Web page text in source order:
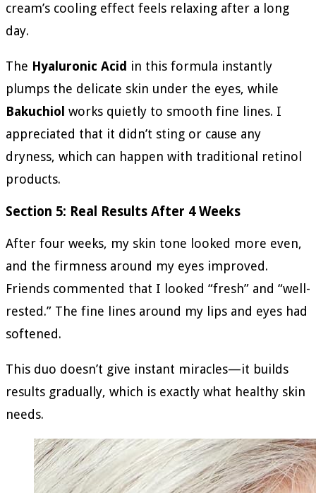
cream’s cooling effect feels relaxing after a long
day.
The Hyaluronic Acid in this formula instantly
plumps the delicate skin under the eyes, while
Bakuchiol works quietly to smooth fine lines. I
appreciated that it didn’t sting or cause any
dryness, which can happen with traditional retinol
products.
Section 5: Real Results After 4 Weeks
After four weeks, my skin tone looked more even,
and the firmness around my eyes improved.
Friends commented that I looked “fresh” and “well-
rested.” The fine lines around my lips and eyes had
softened.
This duo doesn’t give instant miracles—it builds
results gradually, which is exactly what healthy skin
needs.